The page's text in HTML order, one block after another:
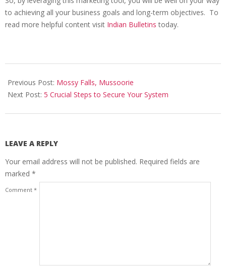
to achieving all your business goals and long-term objectives. To
read more helpful content visit Indian Bulletins today.
06-
24
Previous Post: Mossy Falls, Mussoorie
Next Post: 5 Crucial Steps to Secure Your System
LEAVE A REPLY
Your email address will not be published. Required fields are
marked *
Comment *